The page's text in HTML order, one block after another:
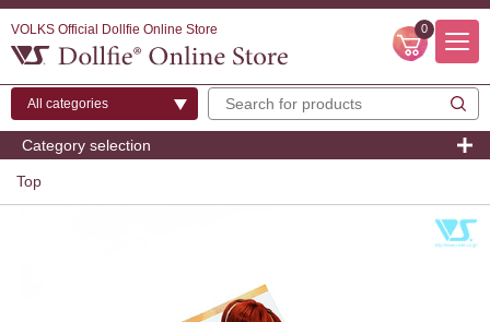
VOLKS Official Dollfie Online Store 0
Category selection
Top